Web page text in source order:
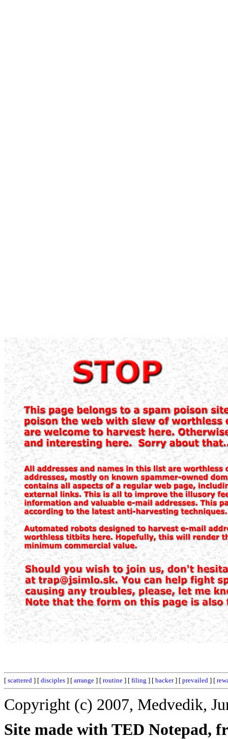
[ scattered ] [ disciples ] [ arrange ] [ routine ] [ filing ] [ backer] [ prevailed ] [
Copyright (c) 2007, Medvedik,
Site made with TED Notepad,